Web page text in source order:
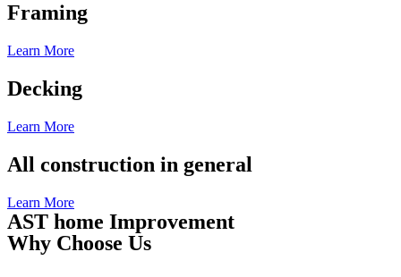
Framing
Learn More
Decking
Learn More
All construction in general
Learn More
AST home Improvement
Why Choose Us